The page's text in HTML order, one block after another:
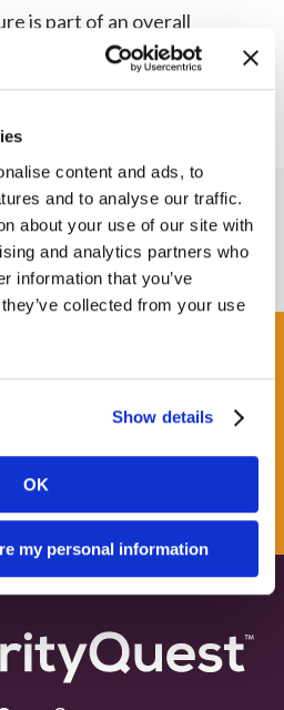
content and ads, to
and to analyse our traffic.
about your use of our site with
and analytics partners who
information that you’ve
collected from your use
Show details
OK
my personal information
is part of an overall
Clarity.
TO OUR